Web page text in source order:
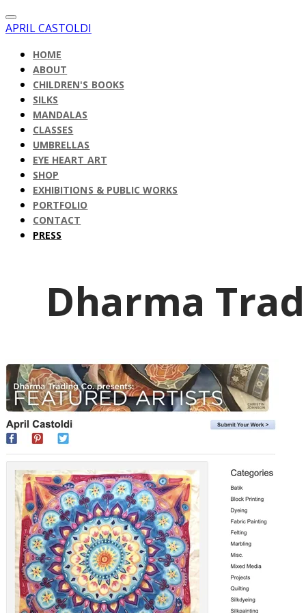
APRIL CASTOLDI
HOME
ABOUT
CHILDREN'S BOOKS
SILKS
MANDALAS
CLASSES
UMBRELLAS
EYE HEART ART
SHOP
EXHIBITIONS & PUBLIC WORKS
PORTFOLIO
CONTACT
PRESS
Dharma